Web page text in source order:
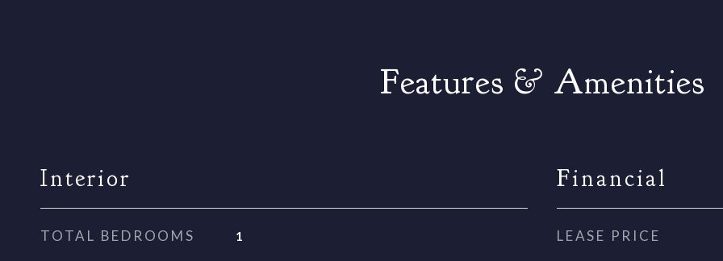
Features & Amenities
Interior
TOTAL BEDROOMS 1
Financial
LEASE PRICE